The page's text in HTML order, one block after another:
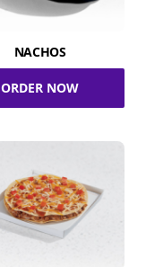
NACHOS
ORDER NOW